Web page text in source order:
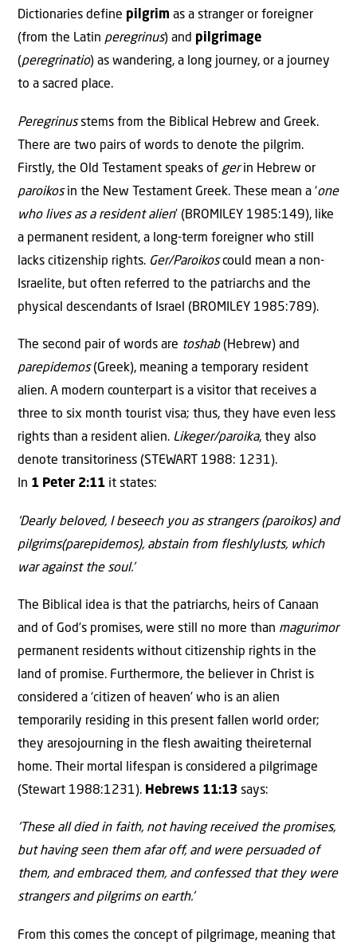
Dictionaries define pilgrim as a stranger or foreigner
(from the Latin peregrinus) and pilgrimage
(peregrinatio) as wandering, a long journey, or a journey
to a sacred place.
Peregrinusstems from the Biblical Hebrew and Greek.
There are two pairs of words to denote the pilgrim.
Firstly, the Old Testament speaks of gerin Hebrew or
paroikosin the New Testament Greek. These mean a ‘one
who lives as a resident alien’ (BROMILEY 1985:149), like
a permanent resident, a long-term foreigner who still
lacks citizenship rights. Ger/Paroikoscould mean a non-
Israelite, but often referred to the patriarchs and the
physical descendants of Israel (BROMILEY 1985:789).
The second pair of words are toshab(Hebrew) and
parepidemos(Greek), meaning a temporary resident
alien. A modern counterpart is a visitor that receives a
three to six month tourist visa; thus, they have even less
rights than a resident alien. Likeger/paroika, they also
denote transitoriness (STEWART 1988: 1231).
In 1 Peter 2:11 it states:
‘Dearly beloved, I beseech you as strangers (paroikos) and
pilgrims(parepidemos), abstain from fleshlylusts, which
war against the soul.’
The Biblical idea is that the patriarchs, heirs of Canaan
and of God’s promises, were still no more than magurimor
permanent residents without citizenship rights in the
land of promise. Furthermore, the believer in Christ is
considered a ‘citizen of heaven’ who is an alien
temporarily residing in this present fallen world order;
they aresojourning in the flesh awaiting theireternal
home. Their mortal lifespan is considered a pilgrimage
(Stewart 1988:1231). Hebrews 11:13 says:
‘These all died in faith, not having received the promises,
but having seen them afar off, and were persuaded of
them, and embraced them, and confessed that they were
strangers and pilgrims on earth.’
From this comes the concept of pilgrimage, meaning that